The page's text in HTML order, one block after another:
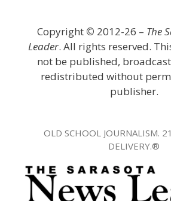
Copyright © 2012-26 – The
Leader. All rights reserved.
not be published,
redistributed without
publisher.
OLD SCHOOL JOURNALISM.
DELIVERY.®